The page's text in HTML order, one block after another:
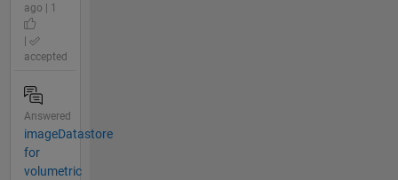
ago | 1
accepted
Answered
imageDatastore
for
volumetric